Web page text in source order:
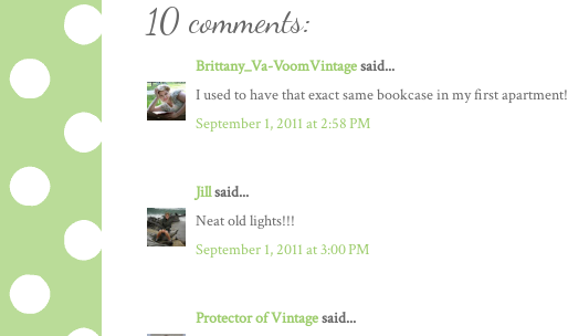
10 comments:
Brittany_Va-VoomVintagesaid...
I used to have that exact same bookcase in my first apartment!
September 1, 2011 at 2:58 PM
Jillsaid...
Neat old lights!!!
September 1, 2011 at 3:00 PM
Protector of Vintagesaid...